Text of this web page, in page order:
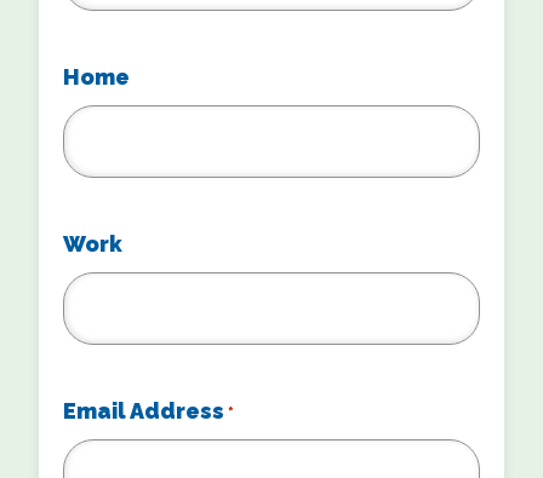
Home
Work
Email Address *